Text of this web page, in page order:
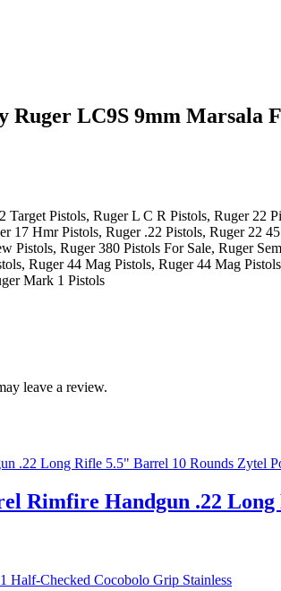
Ruger LC9S 9mm Marsala
Target Pistols, Ruger L C R Pistols, Ruger
17 Hmr Pistols, Ruger .22 Pistols, Ruger 22
Pistols, Ruger 380 Pistols For Sale, Ruger
Ruger 44 Mag Pistols, Ruger 44 Mag
Mark 1 Pistols
leave a review.
Rimfire Handgun .22